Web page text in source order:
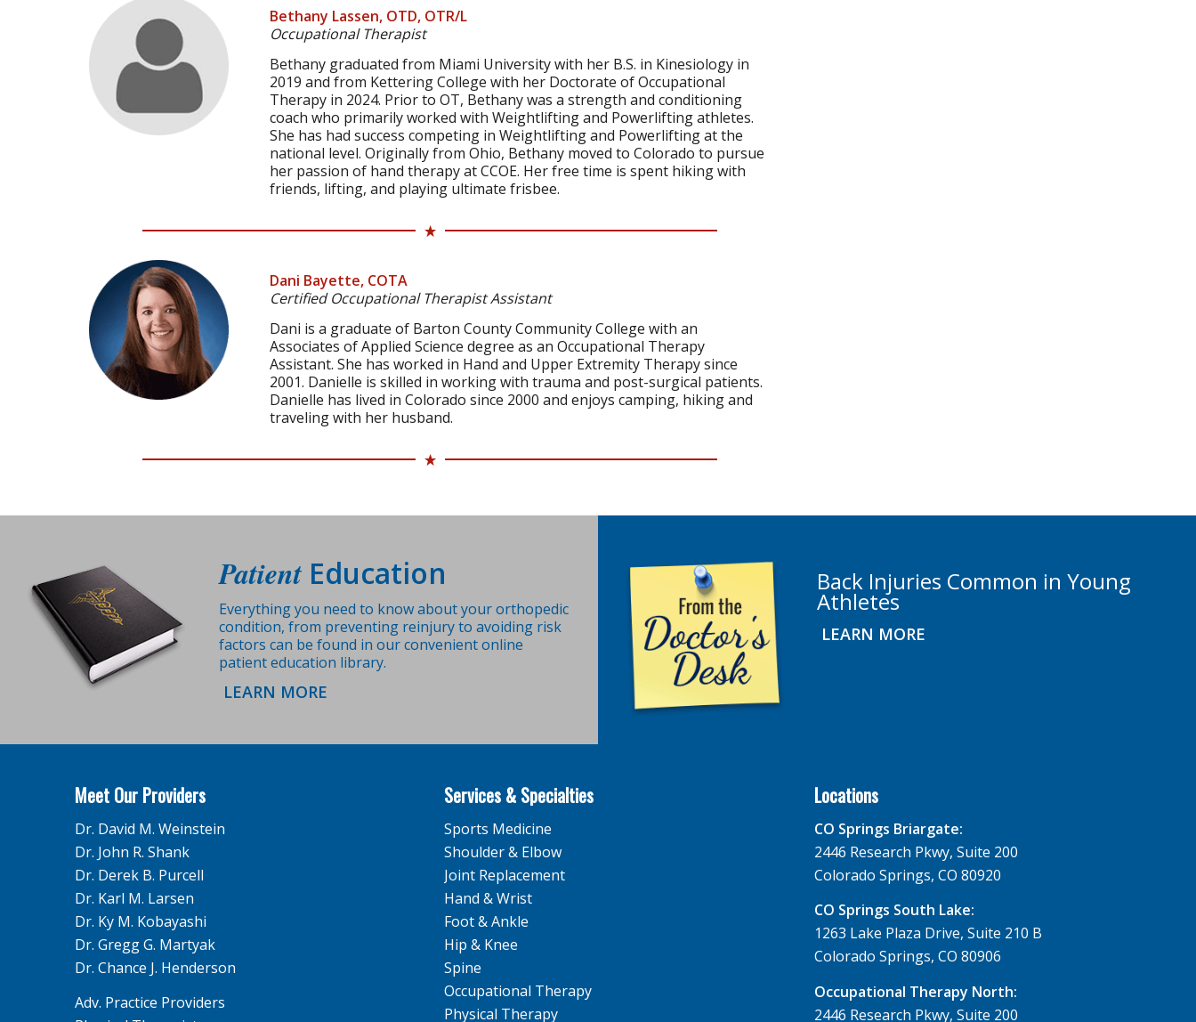
Bethany Lassen, OTD, OTR/L
Occupational Therapist
Bethany graduated from Miami University with her B.S. in Kinesiology in
2019 and from Kettering College with her Doctorate of Occupational
Therapy in 2024. Prior to OT, Bethany was a strength and conditioning
coach who primarily worked with Weightlifting and Powerlifting athletes.
She has had success competing in Weightlifting and Powerlifting at the
national level. Originally from Ohio, Bethany moved to Colorado to pursue
her passion of hand therapy at CCOE. Her free time is spent hiking with
friends, lifting, and playing ultimate frisbee.
Dani Bayette, COTA
Certified Occupational Therapist Assistant
Dani is a graduate of Barton County Community College with an
Associates of Applied Science degree as an Occupational Therapy
Assistant. She has worked in Hand and Upper Extremity Therapy since
2001. Danielle is skilled in working with trauma and post-surgical patients.
Danielle has lived in Colorado since 2000 and enjoys camping, hiking and
traveling with her husband.
Patient Education
Everything you need to know about your orthopedic
condition, from preventing reinjury to avoiding risk
factors can be found in our convenient online
patient education library.
LEARN MORE
Back Injuries Common in Young
Athletes
LEARN MORE
Meet Our Providers
Dr. David M. Weinstein
Dr. John R. Shank
Dr. Derek B. Purcell
Dr. Karl M. Larsen
Dr. Ky M. Kobayashi
Dr. Gregg G. Martyak
Dr. Chance J. Henderson
Adv. Practice Providers
Services & Specialties
Sports Medicine
Shoulder & Elbow
Joint Replacement
Hand & Wrist
Foot & Ankle
Hip & Knee
Spine
Occupational Therapy
Physical Therapy
Locations
CO Springs Briargate:
2446 Research Pkwy, Suite 200
Colorado Springs, CO 80920
CO Springs South Lake:
1263 Lake Plaza Drive, Suite 210 B
Colorado Springs, CO 80906
Occupational Therapy North:
2446 Research Pkwy, Suite 200